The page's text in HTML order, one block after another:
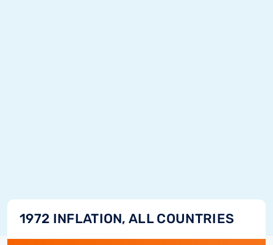
1972 INFLATION, ALL COUNTRIES